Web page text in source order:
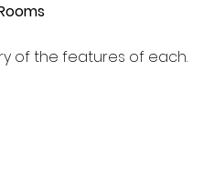
of the features of each.